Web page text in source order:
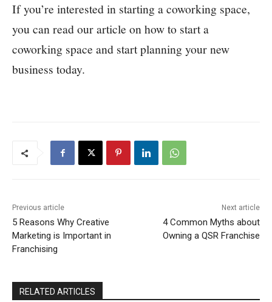
If you’re interested in starting a coworking space,
you can read our article on how to start a
coworking space and start planning your new
business today.
Previous article
5 Reasons Why Creative
Marketing is Important in
Franchising
Next article
4 Common Myths about
Owning a QSR Franchise
RELATED ARTICLES